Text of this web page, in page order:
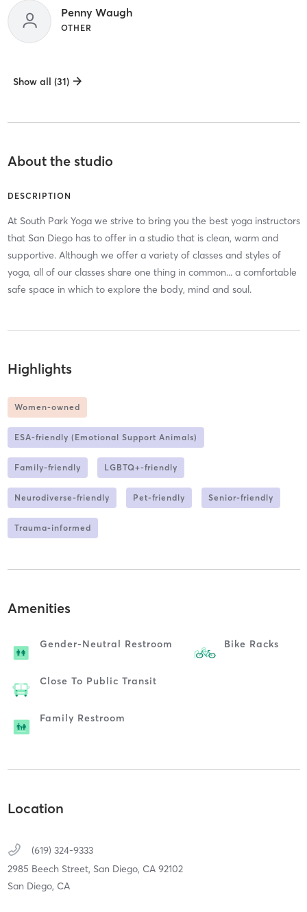
Penny Waugh
OTHER
Show all (31)
About the studio
DESCRIPTION
At South Park Yoga we strive to bring you the best yoga instructors
that San Diego has to offer in a studio that is clean, warm and
supportive. Although we offer a variety of classes and styles of
yoga, all of our classes share one thing in common... a comfortable
safe space in which to explore the body, mind and soul.
Highlights
Women-owned
ESA-friendly (Emotional Support Animals)
Family-friendly LGBTQ+-friendly
Neurodiverse-friendly Pet-friendly Senior-friendly
Trauma-informed
Amenities
Gender-Neutral Restroom Bike Racks
Close To Public Transit
Family Restroom
Location
(619) 324-9333
2985 Beech Street, San Diego, CA 92102
San Diego, CA